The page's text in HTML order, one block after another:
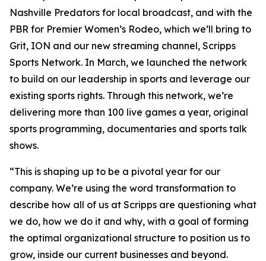
Nashville Predators for local broadcast, and with the
PBR for Premier Women’s Rodeo, which we’ll bring to
Grit, ION and our new streaming channel, Scripps
Sports Network. In March, we launched the network
to build on our leadership in sports and leverage our
existing sports rights. Through this network, we’re
delivering more than 100 live games a year, original
sports programming, documentaries and sports talk
shows.
“This is shaping up to be a pivotal year for our
company. We’re using the word transformation to
describe how all of us at Scripps are questioning what
we do, how we do it and why, with a goal of forming
the optimal organizational structure to position us to
grow, inside our current businesses and beyond.